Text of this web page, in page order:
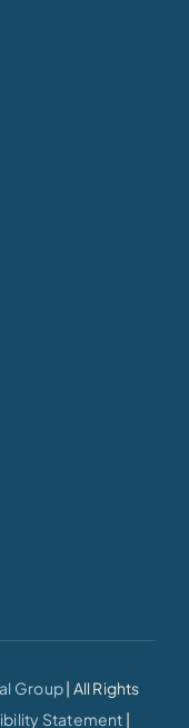
Group| All Rights
Statement |